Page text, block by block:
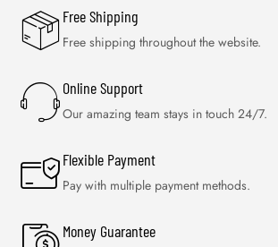
Free Shipping
Free shipping throughout the website.
Online Support
Our amazing team stays in touch 24/7.
Flexible Payment
Pay with multiple payment methods.
Money Guarantee